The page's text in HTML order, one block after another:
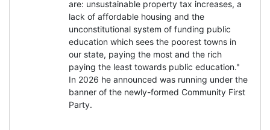
are: unsustainable property tax increases, a
lack of affordable housing and the
unconstitutional system of funding public
education which sees the poorest towns in
our state, paying the most and the rich
paying the least towards public education."
In 2026 he announced was running under the
banner of the newly-formed Community First
Party.